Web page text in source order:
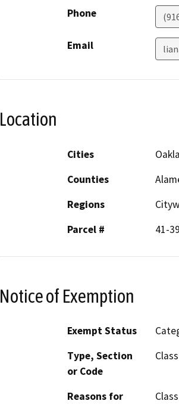
Phone
Email
Location
Cities
Counties
Regions
Parcel #
41-
Notice of Exemption
Exempt Status
Type, Section
or Code
Reasons for